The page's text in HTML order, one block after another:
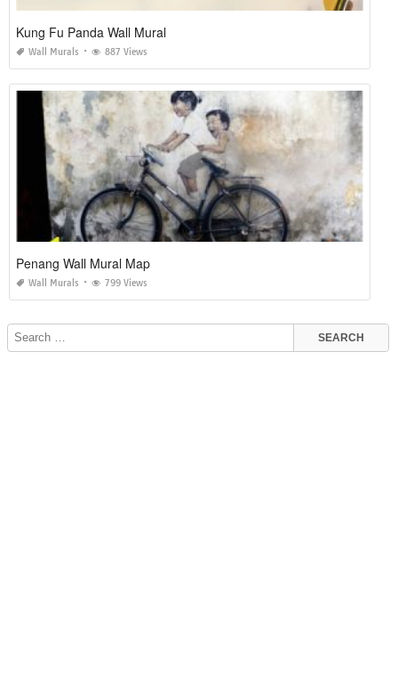
Kung Fu Panda Wall Mural
Wall Murals 887 Views
Penang Wall Mural Map
Wall Murals 799 Views